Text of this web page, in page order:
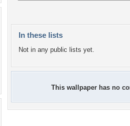
In these lists
Not in any public lists yet.
This wallpaper has no